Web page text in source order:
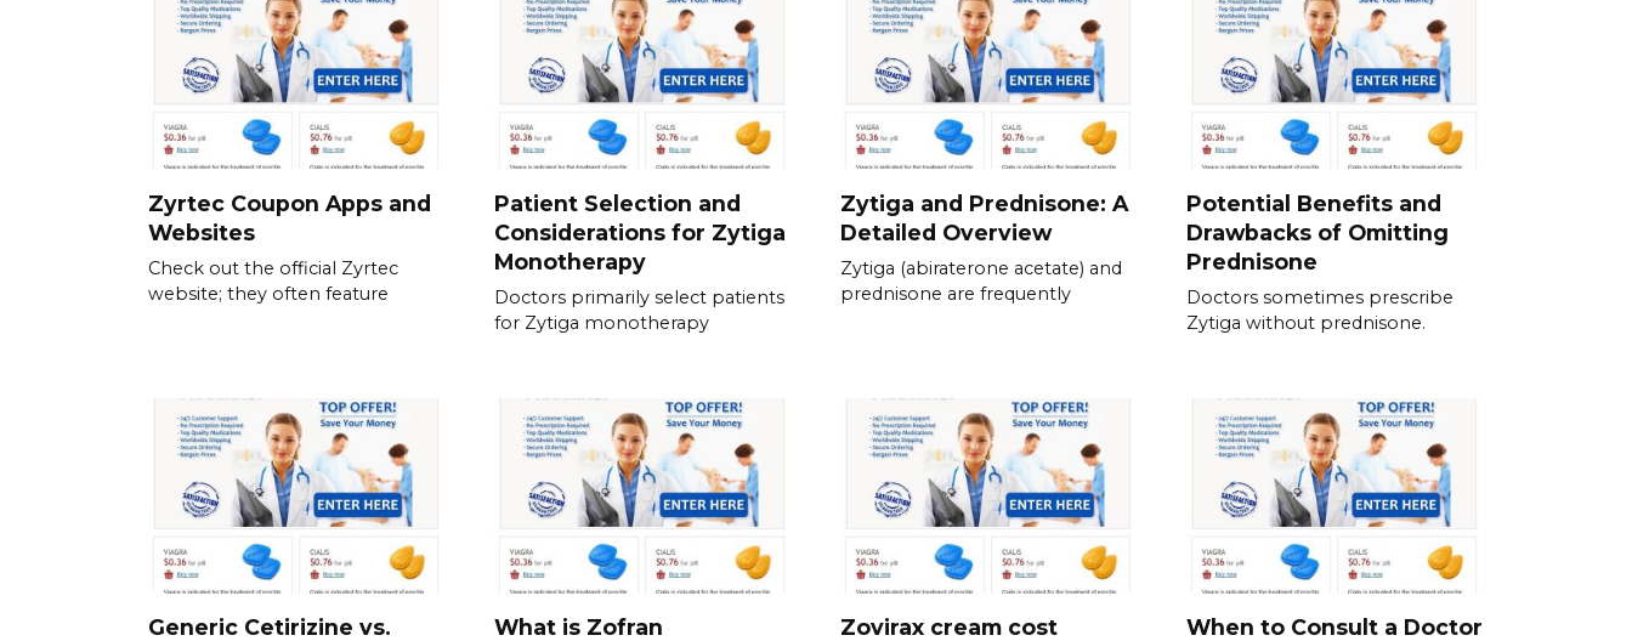
Zyrtec Coupon Apps and
Websites
Check out the official Zyrtec
website; they often feature
Patient Selection and
Considerations for Zytiga
Monotherapy
Doctors primarily select patients
for Zytiga monotherapy
Zytiga and Prednisone: A
Detailed Overview
Zytiga (abiraterone acetate) and
prednisone are frequently
Potential Benefits and
Drawbacks of Omitting
Prednisone
Doctors sometimes prescribe
Zytiga without prednisone.
Generic Cetirizine vs.
What is Zofran
Zovirax cream cost
When to Consult a Doctor